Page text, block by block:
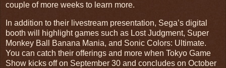
couple of more weeks to learn more.
In addition to their livestream presentation, Sega’s digital
booth will highlight games such as Lost Judgment, Super
Monkey Ball Banana Mania, and Sonic Colors: Ultimate.
You can catch their offerings and more when Tokyo Game
Show kicks off on September 30 and concludes on October